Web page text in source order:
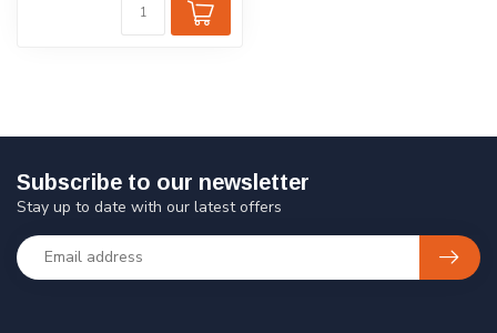
Subscribe to our newsletter
Stay up to date with our latest offers